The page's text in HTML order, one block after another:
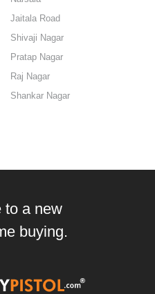
Jaitala Road
Shivaji Nagar
Pratap Nagar
Raj Nagar
Shankar Nagar
to a new
buying.